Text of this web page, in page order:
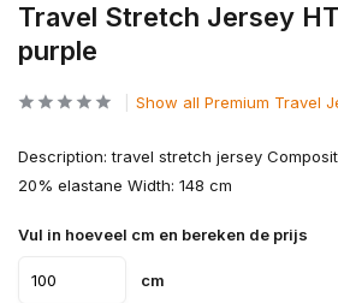
Travel Stretch Jersey
purple
Show all Premium Travel
Description: travel stretch jersey
20% elastane Width: 148 cm
Vul in hoeveel cm en bereken de prijs
cm